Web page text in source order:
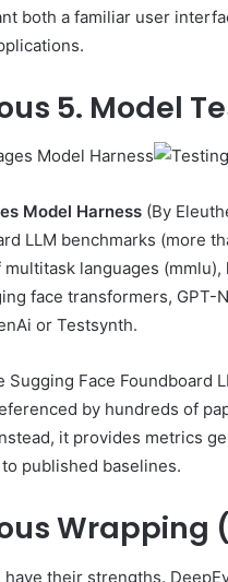
both a familiar user
5. Model
​​Model Harness (By
LLM benchmarks (more
languages
face transformers, GPT-
or Testsynth.
Sugging Face Foundboard
by hundreds of
it provides metrics
published baselines.
Wrapping
their strengths.